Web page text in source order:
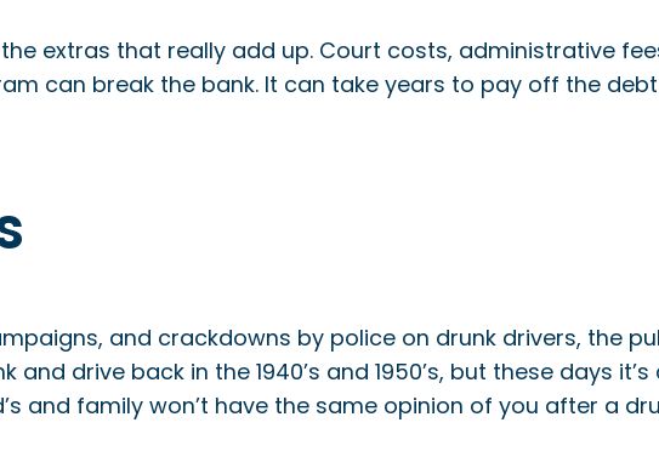
the extras that really add up. Court costs, administrative
can break the bank. It can take years to pay off the
and crackdowns by police on drunk drivers, the
drive back in the 1940’s and 1950’s, but these days
and family won’t have the same opinion of you after a